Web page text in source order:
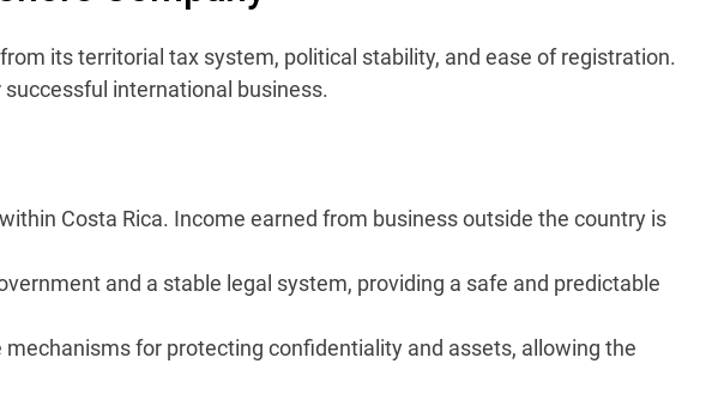
its territorial tax system, political stability, and ease of registration.
international business.
Costa Rica. Income earned from business outside the country is
and a stable legal system, providing a safe and predictable
for protecting confidentiality and assets, allowing the